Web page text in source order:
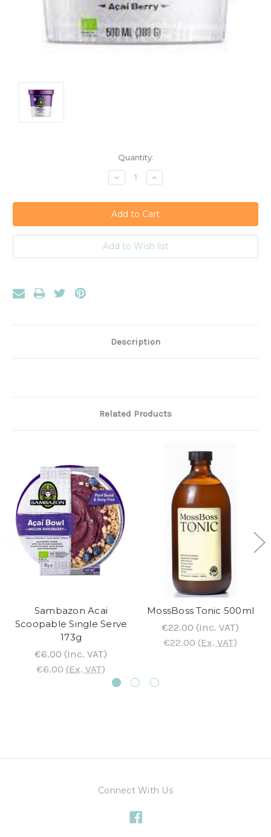
Quantity:
Decrease
Quantity:
Increase
Quantity:
Description
Related Products
Sambazon Acai
Scoopable Single Serve
173g
€6.00 (Inc. VAT)
€6.00 (Ex. VAT)
MossBoss Tonic 500ml
€22.00 (Inc. VAT)
€22.00 (Ex. VAT)
Connect With Us